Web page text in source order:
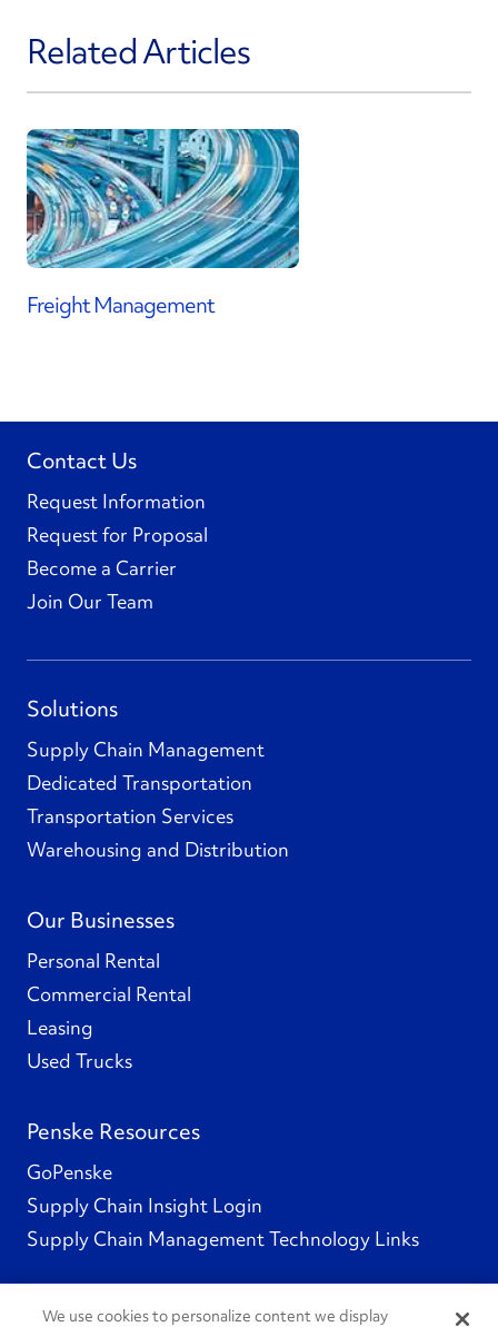
Related Articles
Freight Management
Contact Us
Request Information
Request for Proposal
Become a Carrier
Join Our Team
Solutions
Supply Chain Management
Dedicated Transportation
Transportation Services
Warehousing and Distribution
Our Businesses
Personal Rental
Commercial Rental
Leasing
Used Trucks
Penske Resources
GoPenske
Supply Chain Insight Login
Supply Chain Management Technology Links
We use cookies to personalize content we display